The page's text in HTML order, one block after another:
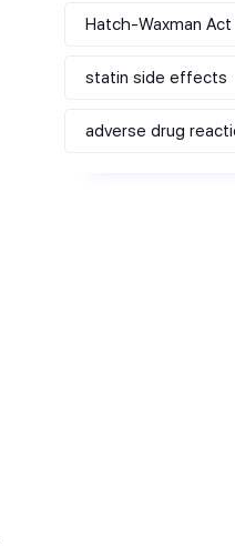
Hatch-Waxman Act
statin side effects
adverse drug